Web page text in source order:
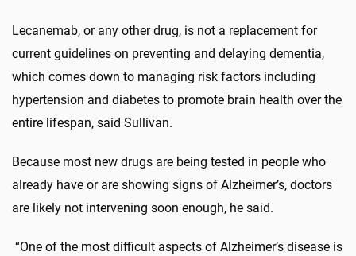
Lecanemab, or any other drug, is not a replacement for
current guidelines on preventing and delaying dementia,
which comes down to managing risk factors including
hypertension and diabetes to promote brain health over the
entire lifespan, said Sullivan.
Because most new drugs are being tested in people who
already have or are showing signs of Alzheimer’s, doctors
are likely not intervening soon enough, he said.
“One of the most difficult aspects of Alzheimer’s disease is